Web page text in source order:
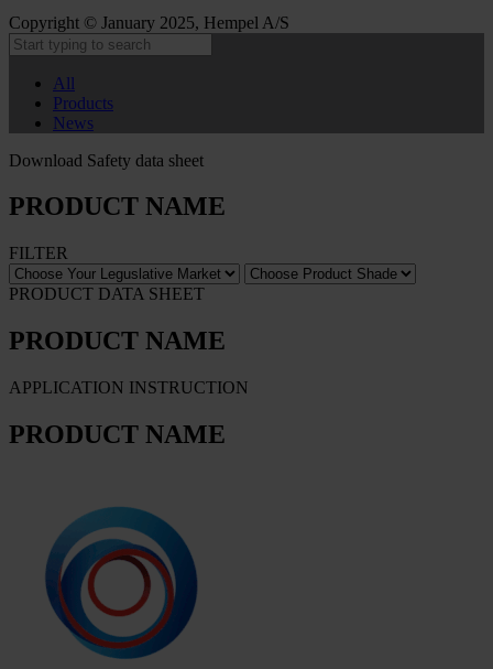
Copyright © January 2025, Hempel A/S
All
Products
News
Download Safety data sheet
PRODUCT NAME
FILTER
PRODUCT DATA SHEET
PRODUCT NAME
APPLICATION INSTRUCTION
PRODUCT NAME